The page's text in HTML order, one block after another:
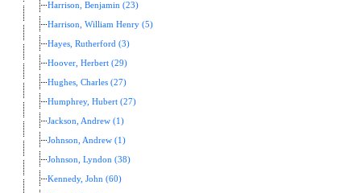
Harrison, Benjamin (23)
Harrison, William Henry (5)
Hayes, Rutherford (3)
Hoover, Herbert (29)
Hughes, Charles (27)
Humphrey, Hubert (27)
Jackson, Andrew (1)
Johnson, Andrew (1)
Johnson, Lyndon (38)
Kennedy, John (60)